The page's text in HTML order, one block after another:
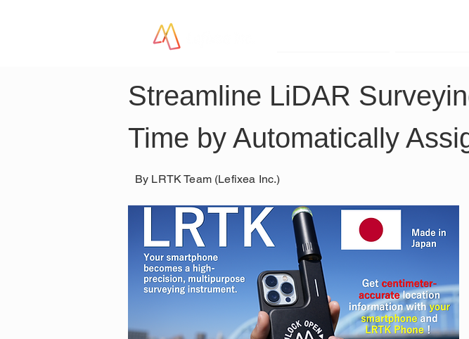
Streamline LiDAR
Time by Automatically
By LRTK Team (Lefixea Inc.)